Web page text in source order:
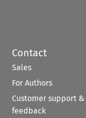
Contact
Sales
For Authors
Customer support &
feedback